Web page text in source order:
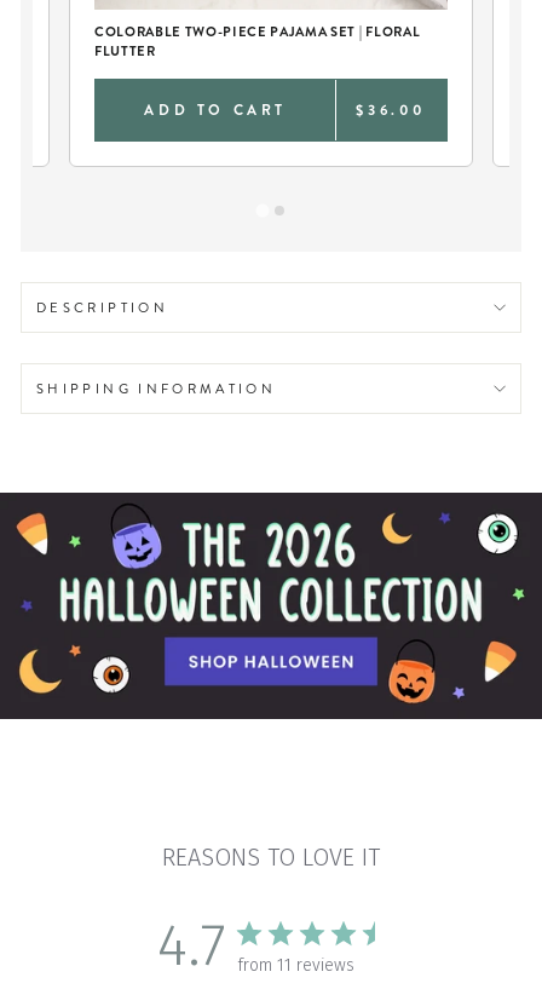
COLORABLE TWO-PIECE PAJAMA SET | FLORAL
FLUTTER
ADD TO CART $36.00
DESCRIPTION
SHIPPING INFORMATION
REASONS TO LOVE IT
4.7 from 11 reviews